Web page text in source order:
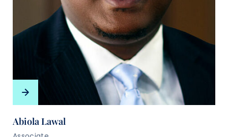
Abiola Lawal